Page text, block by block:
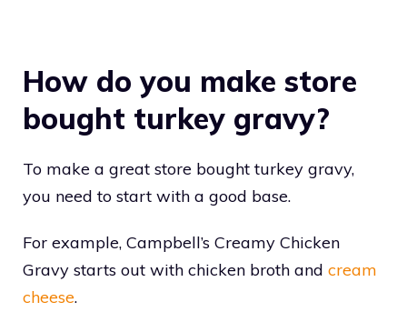
How do you make store
bought turkey gravy?
To make a great store bought turkey gravy,
you need to start with a good base.
For example, Campbell’s Creamy Chicken
Gravy starts out with chicken broth and cream
cheese.